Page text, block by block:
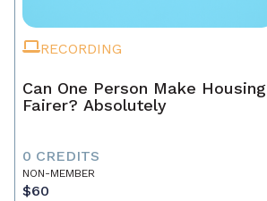
RECORDING
Can One Person Make Housing
Fairer? Absolutely
0 CREDITS
NON-MEMBER
$60